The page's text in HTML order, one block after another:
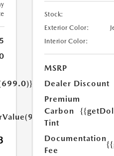
Stock:
Exterior Color:
Interior Color:
MSRP
Dealer Discount
Premium
Carbon
Tint
Documentation
Fee